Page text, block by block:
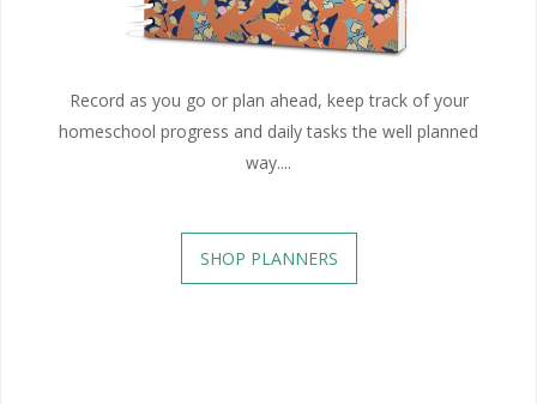
Record as you go or plan ahead, keep track of your
homeschool progress and daily tasks the well planned
way....
SHOP PLANNERS